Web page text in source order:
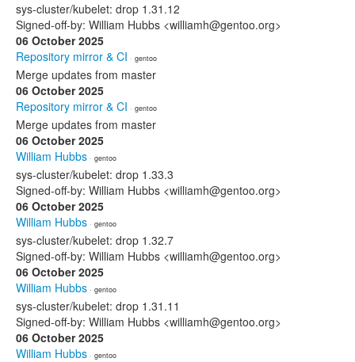
sys-cluster/kubelet: drop 1.31.12
Signed-off-by: William Hubbs <williamh@gentoo.org>
06 October 2025
Repository mirror & CI · gentoo
Merge updates from master
06 October 2025
Repository mirror & CI · gentoo
Merge updates from master
06 October 2025
William Hubbs · gentoo
sys-cluster/kubelet: drop 1.33.3
Signed-off-by: William Hubbs <williamh@gentoo.org>
06 October 2025
William Hubbs · gentoo
sys-cluster/kubelet: drop 1.32.7
Signed-off-by: William Hubbs <williamh@gentoo.org>
06 October 2025
William Hubbs · gentoo
sys-cluster/kubelet: drop 1.31.11
Signed-off-by: William Hubbs <williamh@gentoo.org>
06 October 2025
William Hubbs · gentoo